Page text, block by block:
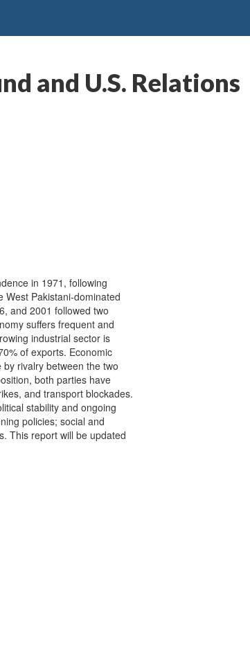
and U.S. Relations
in 1971, following
West Pakistani-dominated
and 2001 followed two
suffers frequent and
industrial sector is
of exports. Economic
rivalry between the two
both parties have
and transport blockades.
stability and ongoing
policies; social and
This report will be updated